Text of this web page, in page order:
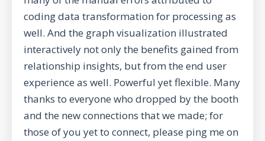
coding data transformation for processing as
well. And the graph visualization illustrated
interactively not only the benefits gained from
relationship insights, but from the end user
experience as well. Powerful yet flexible. Many
thanks to everyone who dropped by the booth
and the new connections that we made; for
those of you yet to connect, please ping me on